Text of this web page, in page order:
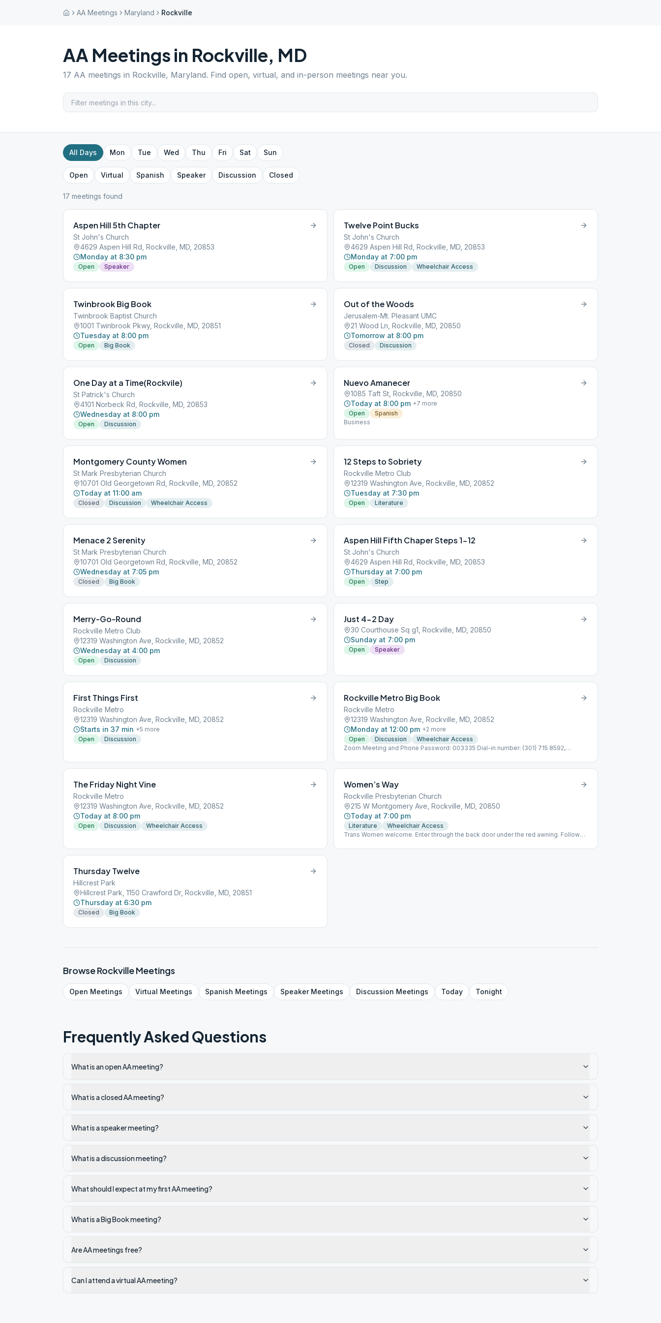
AA Meetings Maryland Rockville
AA Meetings in Rockville, MD
17 AA meetings in Rockville, Maryland. Find open, virtual, and in-person meetings near you.
All Days Mon Tue Wed Thu Fri Sat Sun
Open Virtual Spanish Speaker Discussion Closed
17 meetings found
Aspen Hill 5th Chapter
St John's Church
4629 Aspen Hill Rd, Rockville, MD, 20853
Monday at 8:30 pm
Open Speaker
Twelve Point Bucks
St John's Church
4629 Aspen Hill Rd, Rockville, MD, 20853
Monday at 7:00 pm
Open Discussion Wheelchair Access
Twinbrook Big Book
Twinbrook Baptist Church
1001 Twinbrook Pkwy, Rockville, MD, 20851
Tuesday at 8:00 pm
Open Big Book
Out of the Woods
Jerusalem-Mt. Pleasant UMC
21 Wood Ln, Rockville, MD, 20850
Tomorrow at 8:00 pm
Closed Discussion
One Day at a Time(Rockvile)
St Patrick's Church
4101 Norbeck Rd, Rockville, MD, 20853
Wednesday at 8:00 pm
Open Discussion
Nuevo Amanecer
1085 Taft St, Rockville, MD, 20850
Today at 8:00 pm +7 more
Open
Spanish
Business
Montgomery County Women
St Mark Presbyterian Church
10701 Old Georgetown Rd, Rockville, MD, 20852
Today at 11:00 am
Closed Discussion Wheelchair Access
12 Steps to Sobriety
Rockville Metro Club
12319 Washington Ave, Rockville, MD, 20852
Tuesday at 7:30 pm
Open Literature
Menace 2 Serenity
St Mark Presbyterian Church
10701 Old Georgetown Rd, Rockville, MD, 20852
Wednesday at 7:05 pm
Closed Big Book
Aspen Hill Fifth Chaper Steps 1-12
St John's Church
4629 Aspen Hill Rd, Rockville, MD, 20853
Thursday at 7:00 pm
Open Step
Merry-Go-Round
Rockville Metro Club
12319 Washington Ave, Rockville, MD, 20852
Wednesday at 4:00 pm
Open Discussion
Just 4-2 Day
30 Courthouse Sq g1, Rockville, MD, 20850
Sunday at 7:00 pm
Open Speaker
First Things First
Rockville Metro
12319 Washington Ave, Rockville, MD, 20852
Starts in 37 min +5 more
Open
Discussion
Rockville Metro Big Book
Rockville Metro
12319 Washington Ave, Rockville, MD, 20852
Monday at 12:00 pm +2 more
Open
Discussion
Wheelchair Access
Zoom Meeting and Phone Password: 003335 Dial-in number: (301) 715 8592,
One Click Dial-in and/or Online Meeting links
The Friday Night Vine
Rockville Metro
12319 Washington Ave, Rockville, MD, 20852
Today at 8:00 pm
Open Discussion Wheelchair Access
Women’s Way
Rockville Presbyterian Church
215 W Montgomery Ave, Rockville, MD, 20850
Today at 7:00 pm
Literature
Wheelchair Access
Trans Women welcome. Enter through the back door under the red awning. Follow
Thursday Twelve
Hillcrest Park
Hillcrest Park, 1150 Crawford Dr, Rockville, MD, 20851
Thursday at 6:30 pm
Closed Big Book
BrowseRockvilleMeetings
Open Meetings Virtual Meetings Spanish Meetings SpeakerMeetings Discussion Meetings Today Tonight
Frequently Asked Questions
What is an open AA meeting?
What is a closed AA meeting?
What is a speaker meeting?
What is a discussion meeting?
What should I expect at my first AA meeting?
What is a Big Book meeting?
Are AA meetings free?
Can I attend a virtual AA meeting?